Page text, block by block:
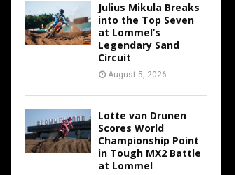
Julius Mikula Breaks
into the Top Seven
at Lommel’s
Legendary Sand
Circuit
August 5, 2026
Lotte van Drunen
Scores World
Championship Point
in Tough MX2 Battle
at Lommel